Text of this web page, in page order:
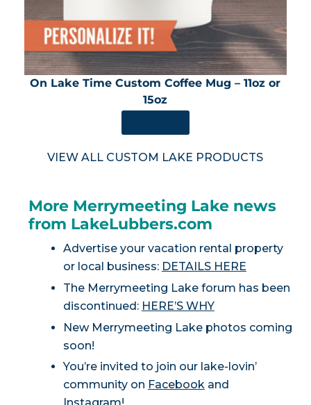
On Lake Time Custom Coffee Mug – 11oz or
15oz
VIEW ALL CUSTOM LAKE PRODUCTS
More Merrymeeting Lake news
from LakeLubbers.com
Advertise your vacation rental property
or local business: DETAILS HERE
The Merrymeeting Lake forum has been
discontinued: HERE’S WHY
New Merrymeeting Lake photos coming
soon!
You’re invited to join our lake-lovin’
community on Facebookand